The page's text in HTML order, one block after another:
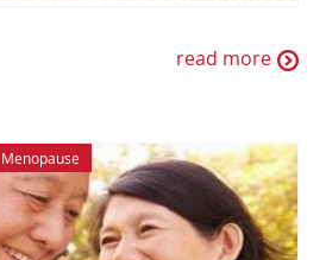
read more
Menopause